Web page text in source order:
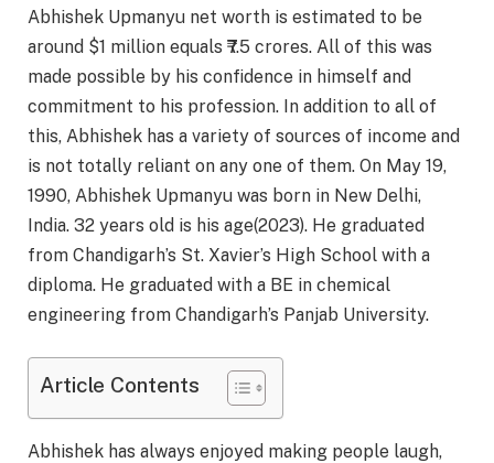
Abhishek Upmanyu net worth is estimated to be
around $1 million equals ₹7.5 crores. All of this was
made possible by his confidence in himself and
commitment to his profession. In addition to all of
this, Abhishek has a variety of sources of income and
is not totally reliant on any one of them. On May 19,
1990, Abhishek Upmanyu was born in New Delhi,
India. 32 years old is his age(2023). He graduated
from Chandigarh’s St. Xavier’s High School with a
diploma. He graduated with a BE in chemical
engineering from Chandigarh’s Panjab University.
Article Contents
Abhishek has always enjoyed making people laugh,